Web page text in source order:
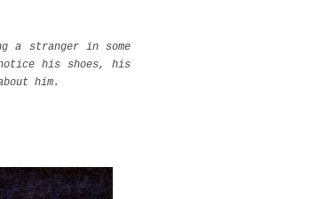
a stranger in some
his shoes, his
him.